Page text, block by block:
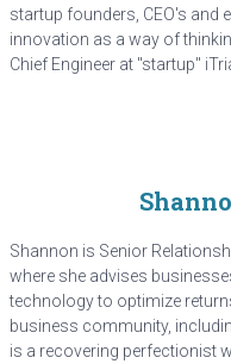
startup founders, CEO's and
innovation as a way of
Chief Engineer at "startup"
Shannon is Senior
where she advises
technology to optimize
business community,
is a recovering perfectionist